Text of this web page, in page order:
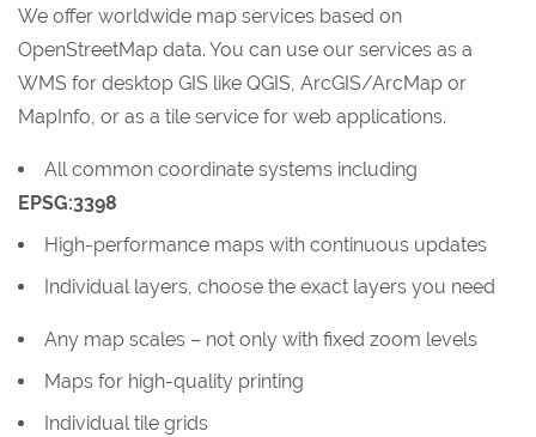
We offer worldwide map services based on
OpenStreetMap data. You can use our services as a
WMS for desktop GIS like QGIS, ArcGIS/ArcMap or
MapInfo, or as a tile service for web applications.
All common coordinate systems including
EPSG:3398
High-performance maps with continuous updates
Individual layers, choose the exact layers you need
Any map scales – not only with fixed zoom levels
Maps for high-quality printing
Individual tile grids